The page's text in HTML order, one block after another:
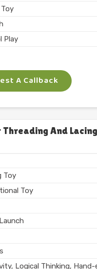
Play
A Callback
And
Toy
Toy
Logical Thinking, Hand-